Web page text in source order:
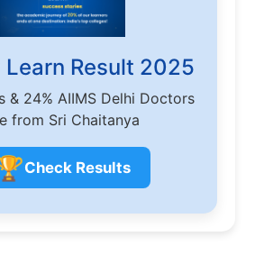
Result 2025
& 24% AIIMS Delhi Doctors
from Sri Chaitanya
Check Results